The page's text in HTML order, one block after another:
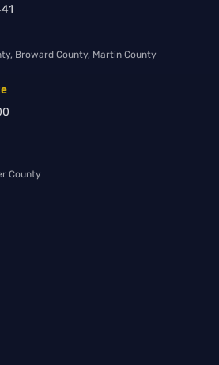
Broward County, Martin County
County